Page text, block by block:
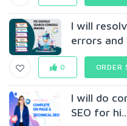
I will
errors and
0 ORDER
I will do
SEO for